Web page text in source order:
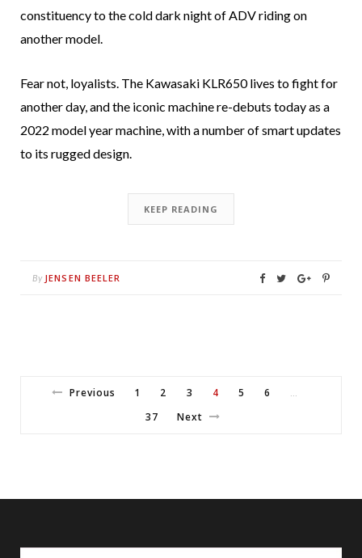
constituency to the cold dark night of ADV riding on
another model.
Fear not, loyalists. The Kawasaki KLR650 lives to fight for
another day, and the iconic machine re-debuts today as a
2022 model year machine, with a number of smart updates
to its rugged design.
KEEP READING
By JENSEN BEELER
Previous 1 2 3 4 5 6
37 Next